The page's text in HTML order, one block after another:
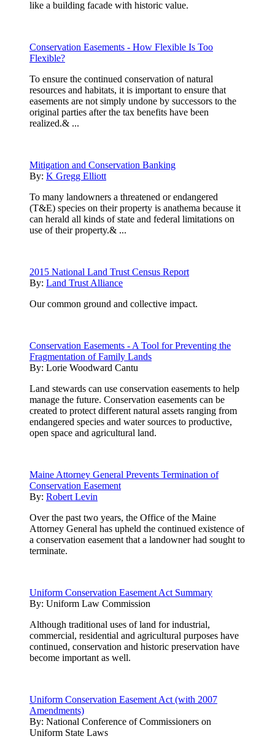
like a building facade with historic value.
Conservation Easements - How Flexible Is Too
Flexible?
To ensure the continued conservation of natural
resources and habitats, it is important to ensure that
easements are not simply undone by successors to the
original parties after the tax benefits have been
realized.& ...
Mitigation and Conservation Banking
By: K Gregg Elliott
To many landowners a threatened or endangered
(T&E) species on their property is anathema because it
can herald all kinds of state and federal limitations on
use of their property.& ...
2015 National Land Trust Census Report
By: Land Trust Alliance
Our common ground and collective impact.
Conservation Easements - A Tool for Preventing the
Fragmentation of Family Lands
By: Lorie Woodward Cantu
Land stewards can use conservation easements to help
manage the future. Conservation easements can be
created to protect different natural assets ranging from
endangered species and water sources to productive,
open space and agricultural land.
Maine Attorney General Prevents Termination of
Conservation Easement
By: Robert Levin
Over the past two years, the Office of the Maine
Attorney General has upheld the continued existence of
a conservation easement that a landowner had sought to
terminate.
Uniform Conservation Easement Act Summary
By: Uniform Law Commission
Although traditional uses of land for industrial,
commercial, residential and agricultural purposes have
continued, conservation and historic preservation have
become important as well.
Uniform Conservation Easement Act (with 2007
Amendments)
By: National Conference of Commissioners on
Uniform State Laws